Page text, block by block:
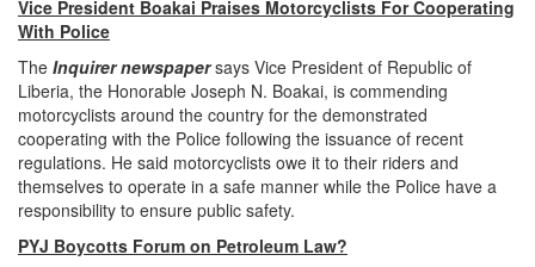
Vice President Boakai Praises Motorcyclists For Cooperating
With Police
The Inquirer newspapersays Vice President of Republic of
Liberia, the Honorable Joseph N. Boakai, is commending
motorcyclists around the country for the demonstrated
cooperating with the Police following the issuance of recent
regulations. He said motorcyclists owe it to their riders and
themselves to operate in a safe manner while the Police have a
responsibility to ensure public safety.
PYJ Boycotts Forum on Petroleum Law?